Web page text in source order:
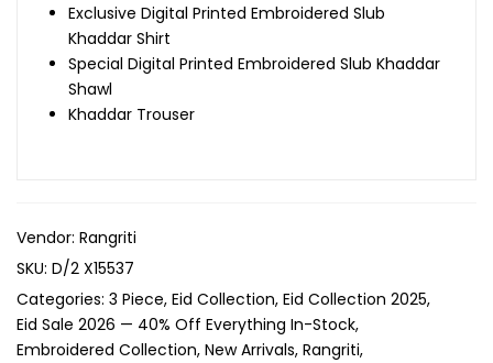
Exclusive Digital Printed Embroidered Slub
Khaddar Shirt
Special Digital Printed Embroidered Slub Khaddar
Shawl
Khaddar Trouser
Vendor: Rangriti
SKU: D/2 X15537
Categories: 3 Piece Eid Collection Eid Collection 2025
Eid Sale 2026 — 40% Off Everything In-Stock
Embroidered Collection New Arrivals Rangriti